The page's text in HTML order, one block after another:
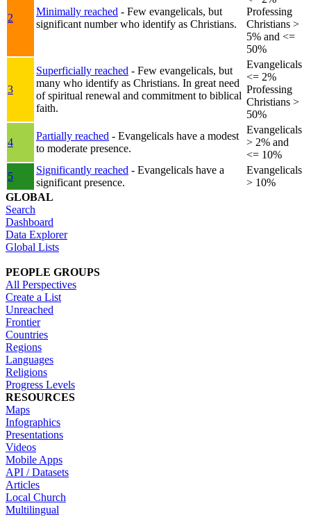
2
Minimally reached - Few evangelicals, but
significant number who identify as Christians.
Professing
Christians >
5% and <=
50%
3
Superficially reached - Few evangelicals, but
many who identify as Christians. In great need
of spiritual renewal and commitment to biblical
faith.
Evangelicals
<= 2%
Professing
Christians >
50%
4
Partially reached - Evangelicals have a modest
to moderate presence.
Evangelicals
> 2% and
<= 10%
5
Significantly reached - Evangelicals have a
significant presence.
Evangelicals
> 10%
GLOBAL
Search
Dashboard
Data Explorer
Global Lists
PEOPLE GROUPS
All Perspectives
Create a List
Unreached
Frontier
Countries
Regions
Languages
Religions
Progress Levels
RESOURCES
Maps
Infographics
Presentations
Videos
Mobile Apps
API / Datasets
Articles
Local Church
Multilingual